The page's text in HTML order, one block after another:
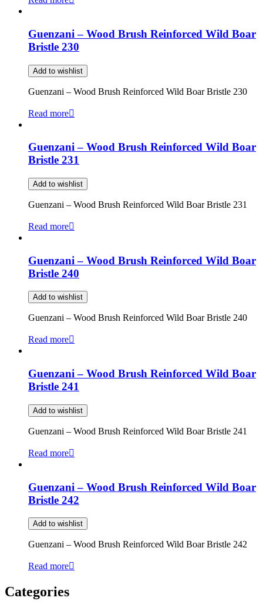
Guenzani – Wood Brush Reinforced Wild Boar
Bristle 230
Add to wishlist
Guenzani – Wood Brush Reinforced Wild Boar Bristle 230
Read more
Guenzani – Wood Brush Reinforced Wild Boar
Bristle 231
Add to wishlist
Guenzani – Wood Brush Reinforced Wild Boar Bristle 231
Read more
Guenzani – Wood Brush Reinforced Wild Boar
Bristle 240
Add to wishlist
Guenzani – Wood Brush Reinforced Wild Boar Bristle 240
Read more
Guenzani – Wood Brush Reinforced Wild Boar
Bristle 241
Add to wishlist
Guenzani – Wood Brush Reinforced Wild Boar Bristle 241
Read more
Guenzani – Wood Brush Reinforced Wild Boar
Bristle 242
Add to wishlist
Guenzani – Wood Brush Reinforced Wild Boar Bristle 242
Read more
Categories